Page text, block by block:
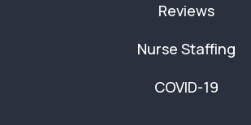
Reviews
Nurse Staffing
COVID-19